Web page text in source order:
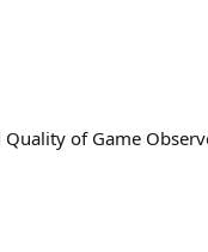
Quality of Game